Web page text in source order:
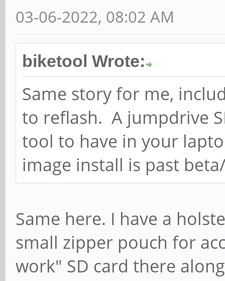
03-06-2022, 08:02 AM
biketool Wrote:
Same story for me,
to reflash. A jumpdrive
tool to have in your
image install is past
Same here. I have a
small zipper pouch for
work" SD card there